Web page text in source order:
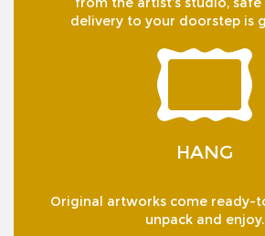
delivery to your doorstep is
HANG
Original artworks come ready-
unpack and enjoy.